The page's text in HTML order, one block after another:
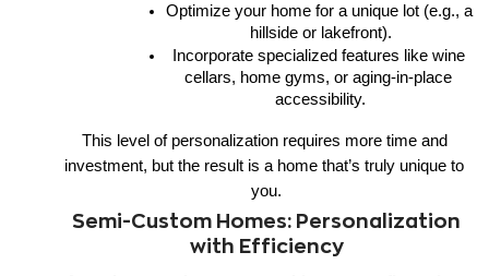
Optimize your home for a unique lot (e.g., a
hillside or lakefront).
Incorporate specialized features like wine
cellars, home gyms, or aging-in-place
accessibility.
This level of personalization requires more time and
investment, but the result is a home that’s truly unique to
you.
Semi-Custom Homes: Personalization
with Efficiency